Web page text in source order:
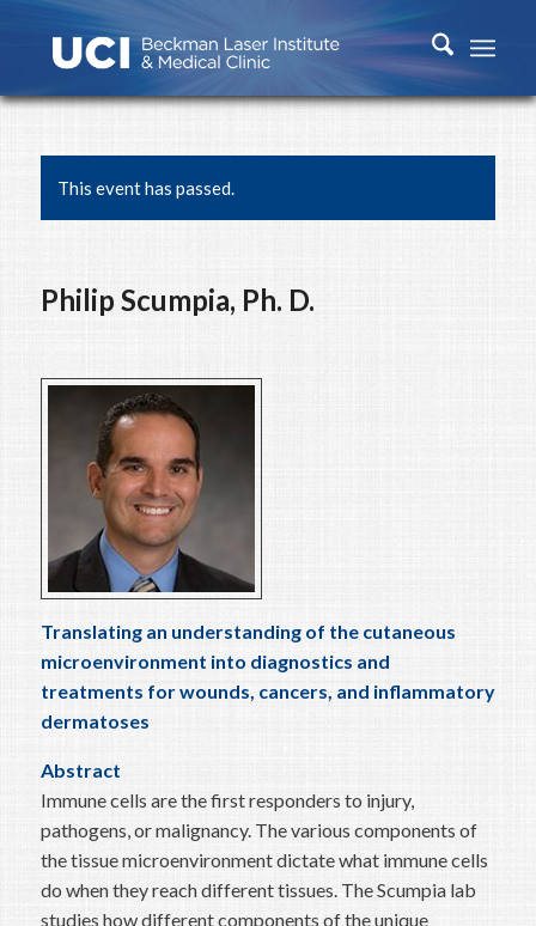
This event has passed.
Philip Scumpia, Ph. D.
Translating an understanding of the cutaneous
microenvironment into diagnostics and
treatments for wounds, cancers, and inflammatory
dermatoses
Abstract
Immune cells are the first responders to injury,
pathogens, or malignancy. The various components of
the tissue microenvironment dictate what immune cells
do when they reach different tissues. The Scumpia lab
studies how different components of the unique